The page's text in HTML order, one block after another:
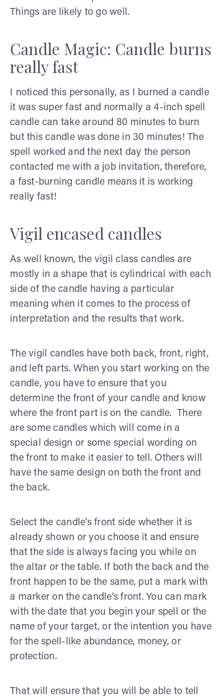
Things are likely to go well.
Candle Magic: Candle burns
really fast
I noticed this personally, as I burned a candle
it was super fast and normally a 4-inch spell
candle can take around 80 minutes to burn
but this candle was done in 30 minutes! The
spell worked and the next day the person
contacted me with a job invitation, therefore,
a fast-burning candle means it is working
really fast!
Vigil encased candles
As well known, the vigil class candles are
mostly in a shape that is cylindrical with each
side of the candle having a particular
meaning when it comes to the process of
interpretation and the results that work.
The vigil candles have both back, front, right,
and left parts. When you start working on the
candle, you have to ensure that you
determine the front of your candle and know
where the front part is on the candle. There
are some candles which will come in a
special design or some special wording on
the front to make it easier to tell. Others will
have the same design on both the front and
the back.
Select the candle’s front side whether it is
already shown or you choose it and ensure
that the side is always facing you while on
the altar or the table. If both the back and the
front happen to be the same, put a mark with
a marker on the candle’s front. You can mark
with the date that you begin your spell or the
name of your target, or the intention you have
for the spell-like abundance, money, or
protection.
That will ensure that you will be able to tell